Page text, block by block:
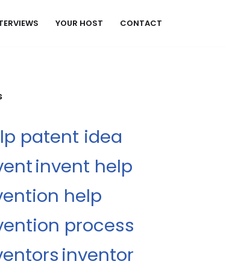
YOUR HOST CONTACT
patent idea
invent help
help
process
inventor